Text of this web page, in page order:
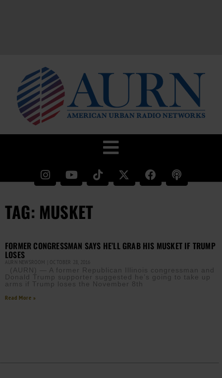
TAG: MUSKET
FORMER CONGRESSMAN SAYS HE’LL GRAB HIS MUSKET IF TRUMP
LOSES
AURN NEWSROOM OCTOBER 28, 2016
(AURN) — A former Republican Illinois congressman and
Donald Trump supporter suggested he’s going to take up
arms if Trump loses the November 8th
Read More »